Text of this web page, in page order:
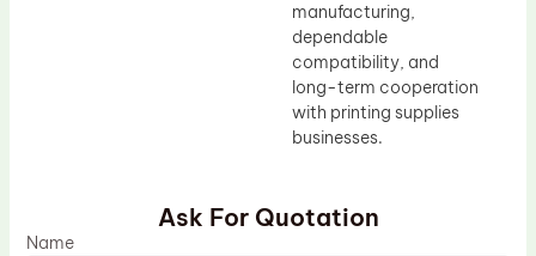
manufacturing,
dependable
compatibility, and
long-term cooperation
with printing supplies
businesses.
Ask For Quotation
Name